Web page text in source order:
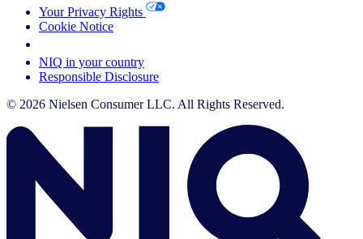
Your Privacy Rights
Cookie Notice
NIQ in your country
Responsible Disclosure
© 2026 Nielsen Consumer LLC. All Rights Reserved.